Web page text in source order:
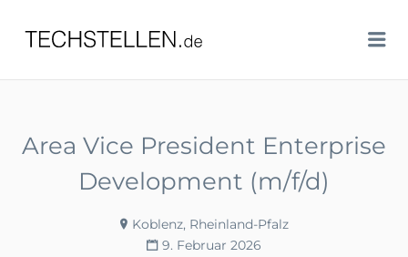
TECHSTELLEN.DE
Area Vice President Enterprise
Development (m/f/d)
Koblenz, Rheinland-Pfalz
9. Februar 2026